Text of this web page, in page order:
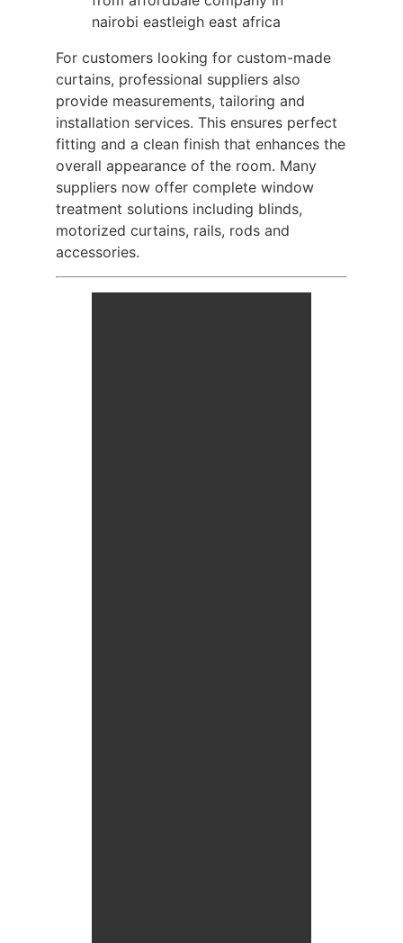
For customers looking for custom-made
curtains, professional suppliers also
provide measurements, tailoring and
installation services. This ensures perfect
fitting and a clean finish that enhances the
overall appearance of the room. Many
suppliers now offer complete window
treatment solutions including blinds,
motorized curtains, rails, rods and
accessories.